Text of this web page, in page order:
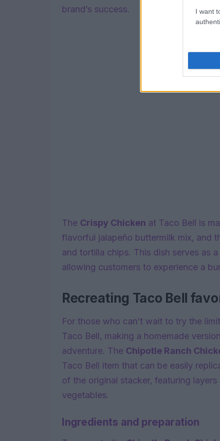
I want
brand’s success.
The Crispy Chicken at Taco Bell is
flavorful jalapeño buttermilk mix, and
and tortilla chips. This dish serves as
allowing customers to experience a
Recreating Taco Bell
For those who can’t wait to try the
Taco Bell, making a homemade
adventure. The Chipotle Ranch
Taco Bell item that can be easily
of the original stacker, featuring
vegetables.
Ingredients and preparation